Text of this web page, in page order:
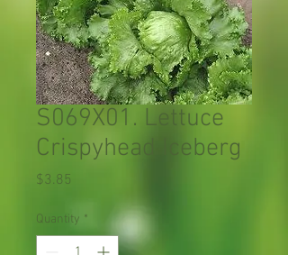
S069X01. Lettuce
Crispyhead Iceberg
$3.85
Quantity *